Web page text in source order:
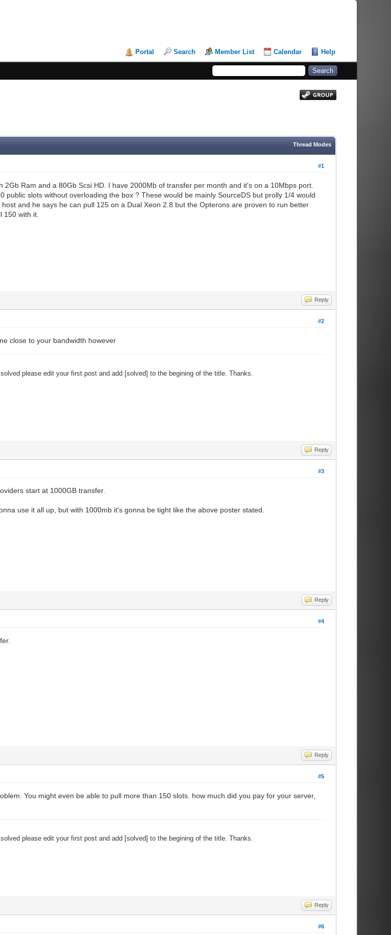
Portal Search Member List Calendar Help
Thread Modes
#1
2Gb Ram and a 80Gb Scsi HD. I have 2000Mb of transfer per month and it's on a 10Mbps port.
public slots without overloading the box ? These would be mainly SourceDS but prolly 1/4 would
and he says he can pull 125 on a Dual Xeon 2.8 but the Opterons are proven to run better
150 with it.
Reply
#2
close to your bandwidth however
please edit your first post and add [solved] to the begining of the title. Thanks.
Reply
#3
start at 1000GB transfer.
use it all up, but with 1000mb it's gonna be tight like the above poster stated.
Reply
#4
Reply
#5
You might even be able to pull more than 150 slots. how much did you pay for your server,
please edit your first post and add [solved] to the begining of the title. Thanks.
Reply
#6